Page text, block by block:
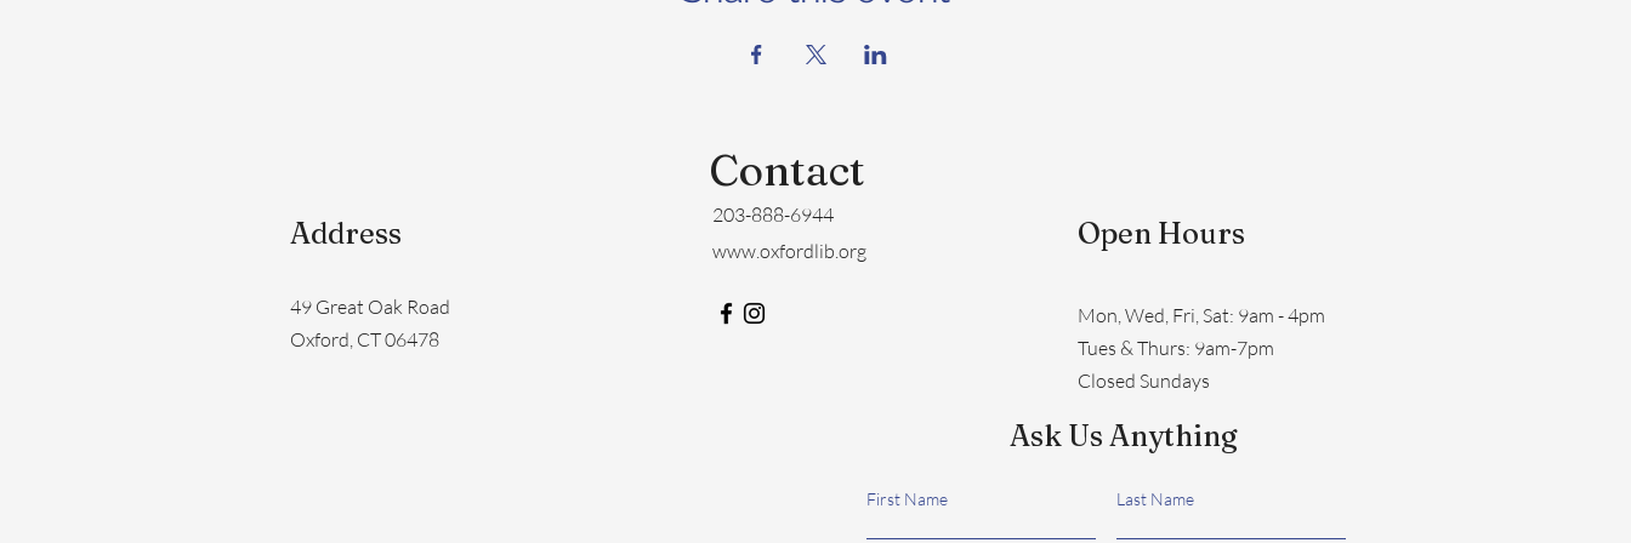
Contact
Address
49 Great Oak Road
Oxford, CT 06478
203-888-6944
www.oxfordlib.org
Open Hours
Mon, Wed, Fri, Sat: 9am - 4pm
​​Tues & Thurs: 9am-7pm
Closed Sundays
Ask Us Anything
First Name Last Name